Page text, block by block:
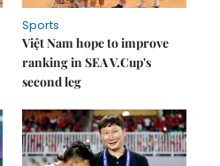
Sports
Việt Nam hope to improve
ranking in SEA V.Cup's
second leg